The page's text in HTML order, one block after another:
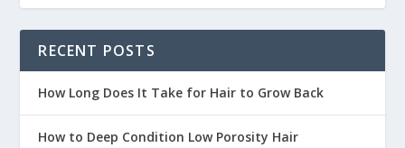
RECENT POSTS
How Long Does It Take for Hair to Grow Back
How to Deep Condition Low Porosity Hair